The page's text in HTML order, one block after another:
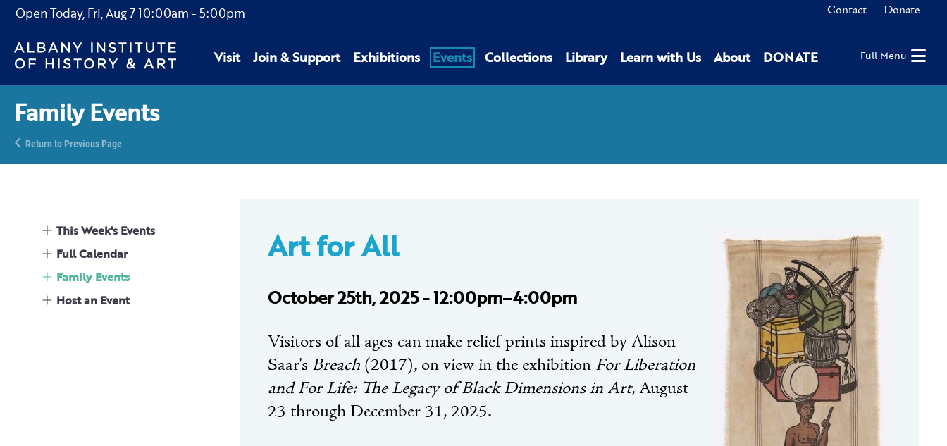
Open Today, Fri, Aug 710:00am - 5:00pm Contact Donate
Visit Join & Support Exhibitions Events Collections Library Learn with Us About DONATE Full Menu
Family Events
Return to Previous Page
This Week's Events
Full Calendar
Family Events
Host an Event
Art for All
October 25th, 2025 - 12:00pm–4:00pm
Visitors of all ages can make relief prints inspired by Alison
Saar's Breach (2017), on view in the exhibition For Liberation
and For Life: The Legacy of Black Dimensions in Art, August
23 through December 31, 2025.